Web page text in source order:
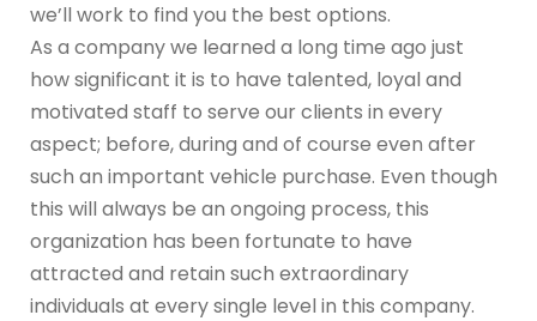
we’ll work to find you the best options.
As a company we learned a long time ago just
how significant it is to have talented, loyal and
motivated staff to serve our clients in every
aspect; before, during and of course even after
such an important vehicle purchase. Even though
this will always be an ongoing process, this
organization has been fortunate to have
attracted and retain such extraordinary
individuals at every single level in this company.